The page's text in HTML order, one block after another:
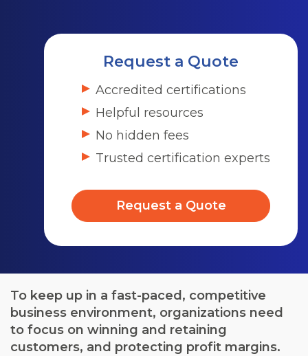
Request a Quote
Accredited certifications
Helpful resources
No hidden fees
Trusted certification experts
Request a Quote
To keep up in a fast-paced, competitive
business environment, organizations need
to focus on winning and retaining
customers, and protecting profit margins.